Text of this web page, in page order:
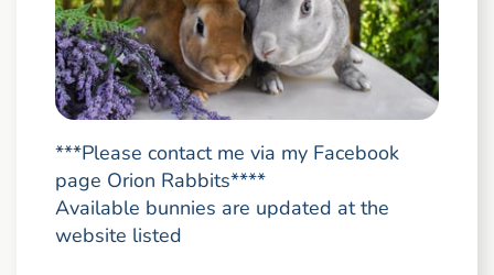
***Please contact me via my Facebook
page Orion Rabbits****
Available bunnies are updated at the
website listed